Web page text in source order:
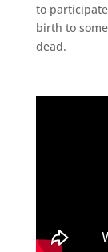
to
birth to
dead.